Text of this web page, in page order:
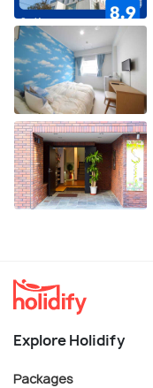
Explore Holidify
Packages